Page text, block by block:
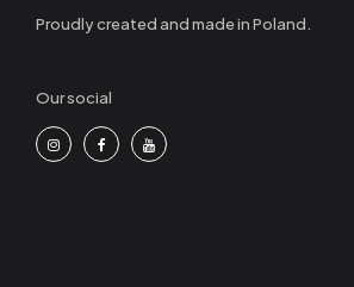
Proudly created and made in Poland.
Our social